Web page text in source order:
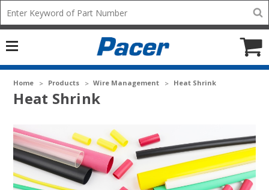
Mobile
add
icon
Home Products Wire Management Heat Shrink
Heat Shrink